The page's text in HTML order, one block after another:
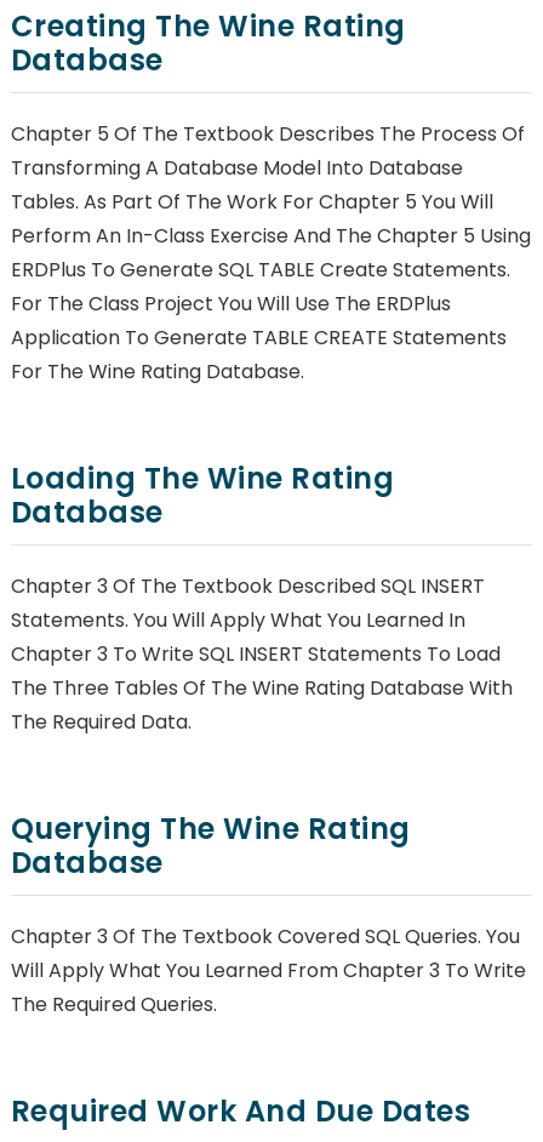
Creating The Wine Rating
Database
Chapter 5 Of The Textbook Describes The Process Of
Transforming A Database Model Into Database
Tables. As Part Of The Work For Chapter 5 You Will
Perform An In-Class Exercise And The Chapter 5 Using
ERDPlus To Generate SQL TABLE Create Statements.
For The Class Project You Will Use The ERDPlus
Application To Generate TABLE CREATE Statements
For The Wine Rating Database.
Loading The Wine Rating
Database
Chapter 3 Of The Textbook Described SQL INSERT
Statements. You Will Apply What You Learned In
Chapter 3 To Write SQL INSERT Statements To Load
The Three Tables Of The Wine Rating Database With
The Required Data.
Querying The Wine Rating
Database
Chapter 3 Of The Textbook Covered SQL Queries. You
Will Apply What You Learned From Chapter 3 To Write
The Required Queries.
Required Work And Due Dates